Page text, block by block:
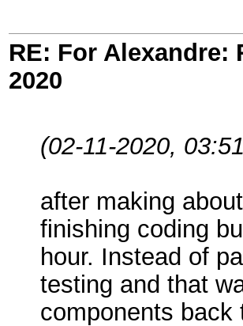
RE: For Alexandre:
2020
(02-11-2020,
after making
finishing coding
hour. Instead of
testing and that
components back